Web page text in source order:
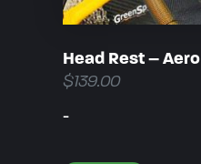
Head Rest – Aero
$139.00
-